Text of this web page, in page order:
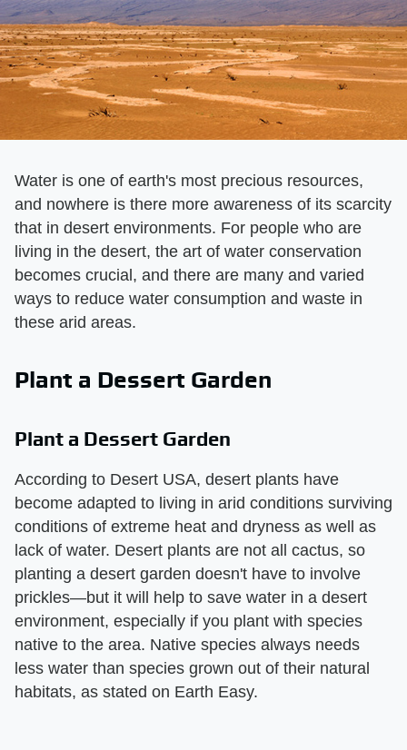
Water is one of earth's most precious resources,
and nowhere is there more awareness of its scarcity
that in desert environments. For people who are
living in the desert, the art of water conservation
becomes crucial, and there are many and varied
ways to reduce water consumption and waste in
these arid areas.
Plant a Dessert Garden
Plant a Dessert Garden
According to Desert USA, desert plants have
become adapted to living in arid conditions surviving
conditions of extreme heat and dryness as well as
lack of water. Desert plants are not all cactus, so
planting a desert garden doesn't have to involve
prickles—but it will help to save water in a desert
environment, especially if you plant with species
native to the area. Native species always needs
less water than species grown out of their natural
habitats, as stated on Earth Easy.